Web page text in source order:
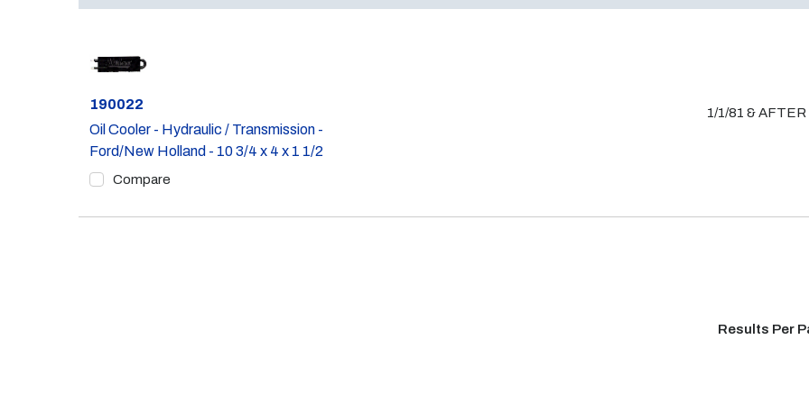
Part #
190022
Oil Cooler - Hydraulic / Transmission -
Ford/New Holland - 10 3/4 x 4 x 1 1/2
Compare
1/1/81 & AFTER
Results Per